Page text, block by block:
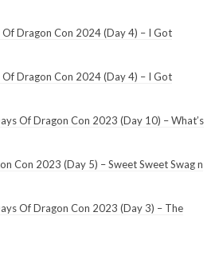
Of Dragon Con 2024 (Day 4) – I Got
Of Dragon Con 2024 (Day 4) – I Got
Of Dragon Con 2023 (Day 10) – What’s
Con 2023 (Day 5) – Sweet Sweet Swag n
Of Dragon Con 2023 (Day 3) – The